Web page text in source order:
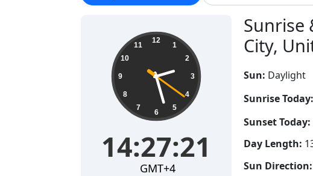
Sunrise
City,
14:27:22 12
1
2
3
4
5
6
7
8
9
10
11
14:27:22
GMT+4
Sun: Daylight
Sunrise Today:
Sunset Today:
Day Length:
Sun Direction: